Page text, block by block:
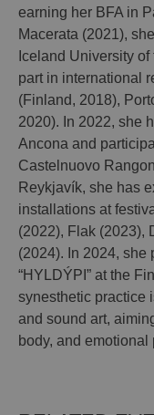
earning her BFA in
Macerata (2021),
Iceland University
part in international
(Finland, 2018),
2020). In 2022, she
Ancona and
Castelnuovo
Reykjavík, she has
installations at
(2022), Flak (2023),
(2024). In 2024, she
“HYLDÝPI” at the
synesthetic practice
and sound art,
body, and emotional